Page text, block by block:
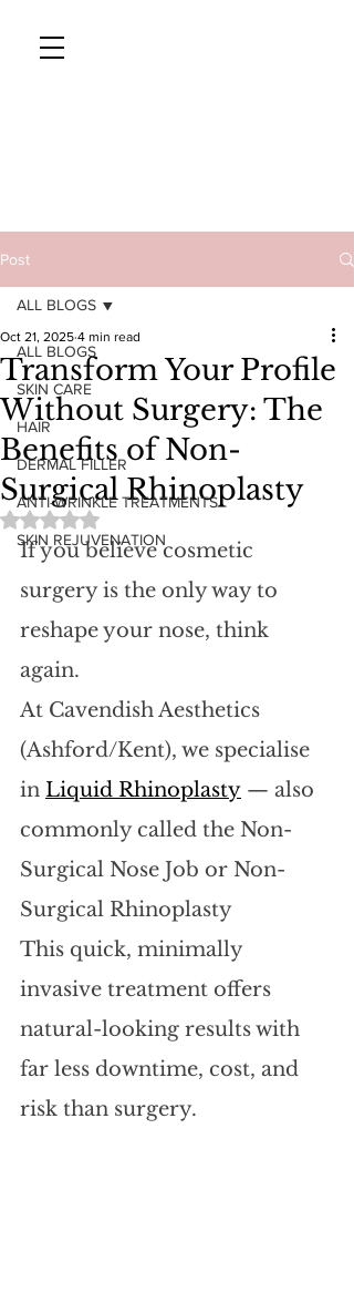
Post
ALL BLOGS
SKIN CARE
HAIR
DERMAL FILLER
ANTI-WRINKLE TREATMENTS
SKIN REJUVENATION
ALL BLOGS
Transform Your Profile
Without Surgery: The
Benefits of Non-
Surgical Rhinoplasty
Oct 21, 2025 4 min read
Rated NaN out of 5 stars.
If you believe cosmetic
surgery is the only way to
reshape your nose, think
again.
At Cavendish Aesthetics
(Ashford/Kent), we specialise
in Liquid Rhinoplasty — also
commonly called the Non-
Surgical Nose Job or Non-
Surgical Rhinoplasty
This quick, minimally
invasive treatment offers
natural-looking results with
far less downtime, cost, and
risk than surgery.